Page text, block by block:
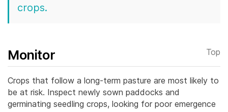
crops.
Monitor Top
Crops that follow a long-term pasture are most likely to
be at risk. Inspect newly sown paddocks and
germinating seedling crops, looking for poor emergence